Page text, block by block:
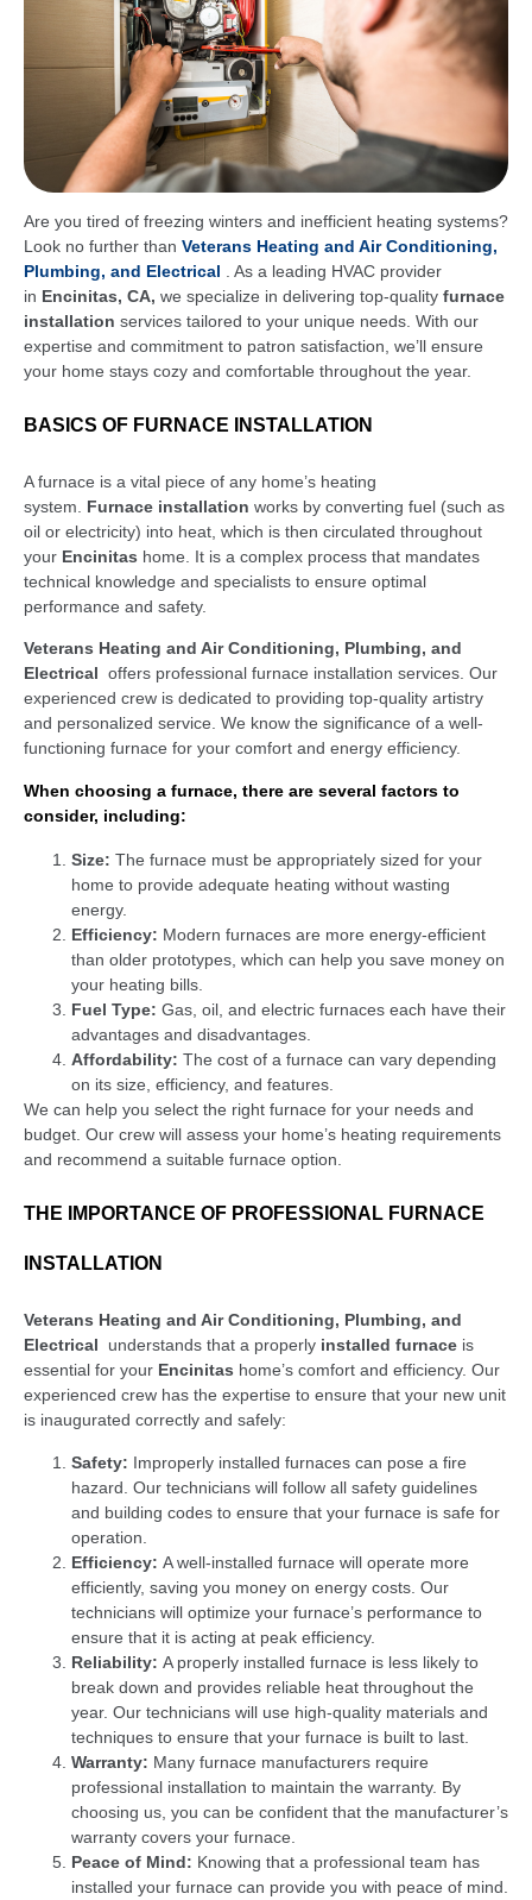
Are you tired of freezing winters and inefficient heating systems?
Look no further than Veterans Heating and Air Conditioning,
Plumbing, and Electrical
. As a leading HVAC provider
in Encinitas, CA, we specialize in delivering top-quality furnace
installation services tailored to your unique needs. With our
expertise and commitment to patron satisfaction, we’ll ensure
your home stays cozy and comfortable throughout the year.
BASICS OF FURNACE INSTALLATION
A furnace is a vital piece of any home’s heating
system. Furnace installation works by converting fuel (such as
oil or electricity) into heat, which is then circulated throughout
your Encinitas home. It is a complex process that mandates
technical knowledge and specialists to ensure optimal
performance and safety.
Veterans Heating and Air Conditioning, Plumbing, and
Electrical offers professional furnace installation services. Our
experienced crew is dedicated to providing top-quality artistry
and personalized service. We know the significance of a well-
functioning furnace for your comfort and energy efficiency.
When choosing a furnace, there are several factors to
consider, including:
Size: The furnace must be appropriately sized for your
home to provide adequate heating without wasting
energy.
Efficiency: Modern furnaces are more energy-efficient
than older prototypes, which can help you save money on
your heating bills.
Fuel Type: Gas, oil, and electric furnaces each have their
advantages and disadvantages.
Affordability: The cost of a furnace can vary depending
on its size, efficiency, and features.
We can help you select the right furnace for your needs and
budget. Our crew will assess your home’s heating requirements
and recommend a suitable furnace option.
THE IMPORTANCE OF PROFESSIONAL FURNACE
INSTALLATION
Veterans Heating and Air Conditioning, Plumbing, and
Electrical
understands that a properly installed furnace is
essential for your Encinitas home’s comfort and efficiency. Our
experienced crew has the expertise to ensure that your new unit
is inaugurated correctly and safely:
Safety: Improperly installed furnaces can pose a fire
hazard. Our technicians will follow all safety guidelines
and building codes to ensure that your furnace is safe for
operation.
Efficiency: A well-installed furnace will operate more
efficiently, saving you money on energy costs. Our
technicians will optimize your furnace’s performance to
ensure that it is acting at peak efficiency.
Reliability: A properly installed furnace is less likely to
break down and provides reliable heat throughout the
year. Our technicians will use high-quality materials and
techniques to ensure that your furnace is built to last.
Warranty: Many furnace manufacturers require
professional installation to maintain the warranty. By
choosing us, you can be confident that the manufacturer’s
warranty covers your furnace.
Peace of Mind: Knowing that a professional team has
installed your furnace can provide you with peace of mind.